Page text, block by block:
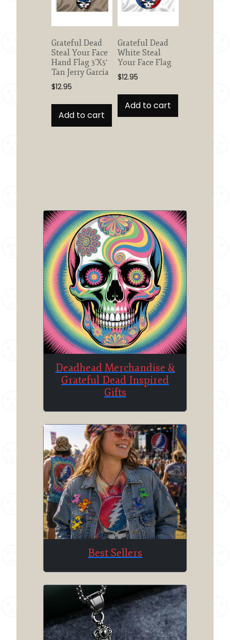
Grateful Dead
Steal Your Face
Hand Flag 3’X5′
Tan Jerry Garcia
$12.95
Add to cart
Grateful Dead
White Steal
Your Face Flag
$12.95
Add to cart
Deadhead Merchandise &
Grateful Dead Inspired
Gifts
Best Sellers